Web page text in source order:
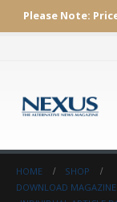
Please Note:
HOME
SHOP
DOWNLOAD